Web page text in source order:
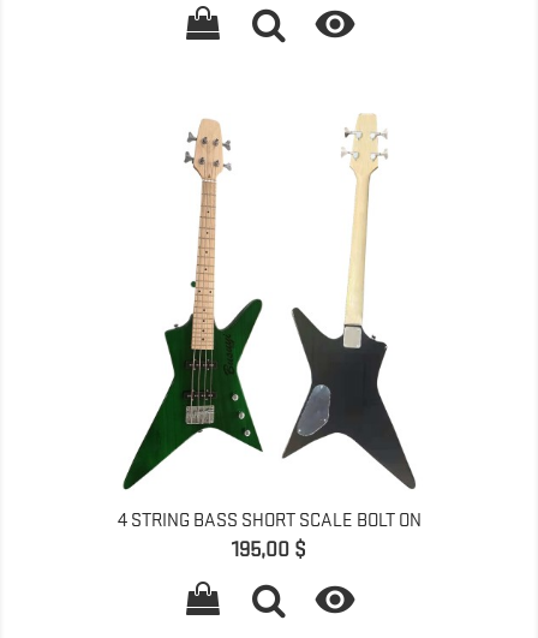

4 STRING BASS SHORT SCALE BOLT ON
Pret
195,00 $
